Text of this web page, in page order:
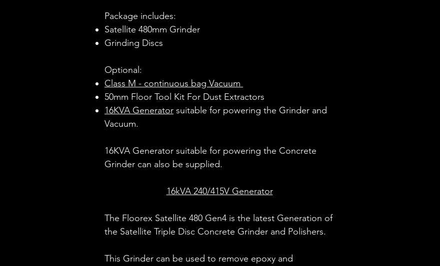
Package includes:
Satellite 480mm Grinder
Grinding Discs
​Optional:
Class M - continuous bag Vacuum
50mm Floor Tool Kit For Dust Extractors
16KVA Generator suitable for powering the Grinder and
Vacuum.
16KVA Generator suitable for powering the Concrete
Grinder can also be supplied.
16kVA 240/415V Generator
The Floorex Satellite 480 Gen4 is the latest Generation of
the Satellite Triple Disc Concrete Grinder and Polishers.
This Grinder can be used to remove epoxy and